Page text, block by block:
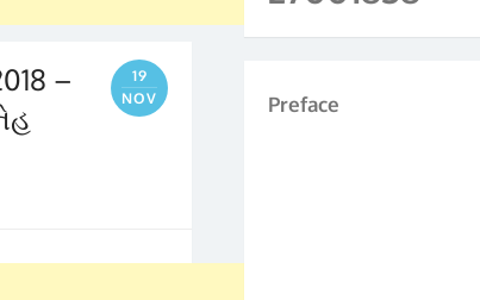
–
19
NOV
Preface